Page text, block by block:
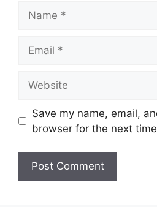
Save my name, email,
browser for the next